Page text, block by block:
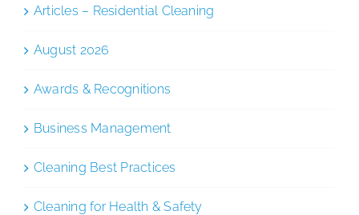
Articles – Residential Cleaning
August 2026
Awards & Recognitions
Business Management
Cleaning Best Practices
Cleaning for Health & Safety